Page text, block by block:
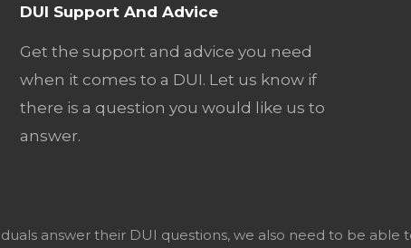
DUI Support And Advice
Get the support and advice you need
when it comes to a DUI. Let us know if
there is a question you would like us to
answer.
answer their DUI questions, we also need to be able